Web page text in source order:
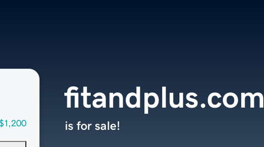
fitandplus.com
is for sale!